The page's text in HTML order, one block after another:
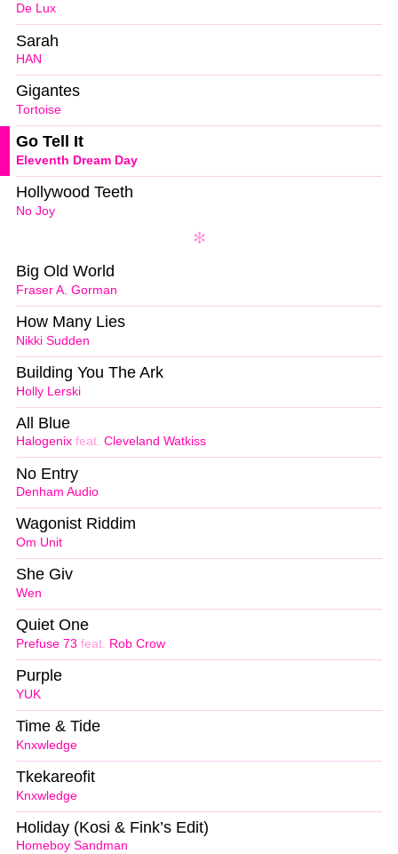
De Lux
HAN
Sarah
Tortoise
Gigantes
Eleventh Dream Day
Go Tell It
No Joy
Hollywood Teeth
Fraser A. Gorman
Big Old World
Nikki Sudden
How Many Lies
Holly Lerski
Building You The Ark
Halogenix feat. Cleveland Watkiss
All Blue
Denham Audio
No Entry
Om Unit
Wagonist Riddim
Wen
She Giv
Prefuse 73 feat. Rob Crow
Quiet One
YUK
Purple
Knxwledge
Time & Tide
Knxwledge
Tkekareofit
Homeboy Sandman
Holiday (Kosi & Fink’s Edit)